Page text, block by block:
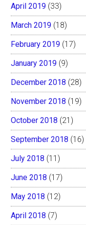
April 2019 (33)
March 2019 (18)
February 2019 (17)
January 2019 (9)
December 2018 (28)
November 2018 (19)
October 2018 (21)
September 2018 (16)
July 2018 (11)
June 2018 (17)
May 2018 (12)
April 2018 (7)